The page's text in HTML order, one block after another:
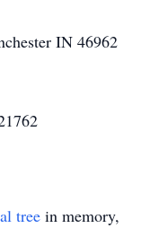
IN 46962
tree in memory,